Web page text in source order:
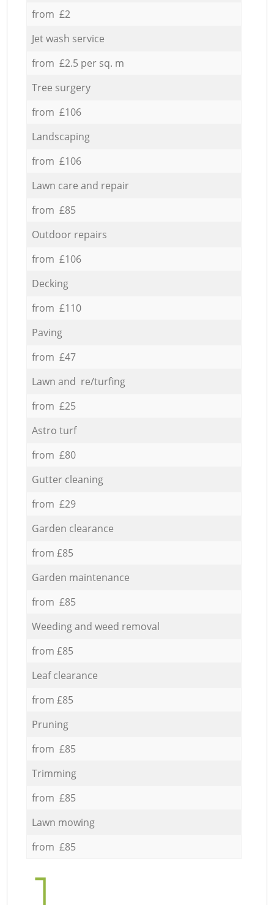
from £2
Jet wash service
from £2.5 per sq. m
Tree surgery
from £106
Landscaping
from £106
Lawn care and repair
from £85
Outdoor repairs
from £106
Decking
from £110
Paving
from £47
Lawn and re/turfing
from £25
Astro turf
from £80
Gutter cleaning
from £29
Garden clearance
from £85
Garden maintenance
from £85
Weeding and weed removal
from £85
Leaf clearance
from £85
Pruning
from £85
Trimming
from £85
Lawn mowing
from £85
1.